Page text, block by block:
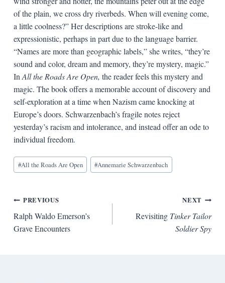
of the plain, we cross dry riverbeds. When will evening come,
a little coolness?” Her descriptions are stroke-like and
expressionistic, perhaps in part due to the language barrier.
“Names are more than geographic labels,” she writes, “they’re
sound and color, dream and memory, they’re mystery, magic.”
In All the Roads Are Open, the reader feels this mystery and
magic. The book offers a memorable account of discovery and
self-exploration at a time when Nazism came knocking at
Europe’s doors. Schwarzenbach’s fragile notes reject
yesterday’s racism and intolerance, and instead offer an ode to
individual freedom.
Blog
Tags:
#All the Roads Are Open #Annemarie Schwarzenbach
Post
navigation
PREVIOUS
Ralph Waldo Emerson’s
Grave Encounters
NEXT
Revisiting Tinker Tailor
Soldier Spy